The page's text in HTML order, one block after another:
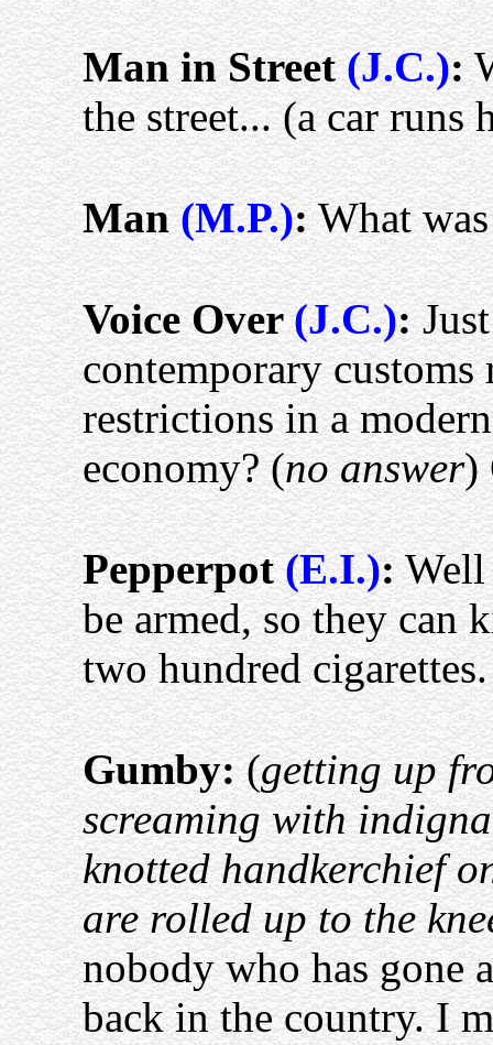
Man in Street(J.C.):
the street... (a car
Man(M.P.):What
Voice Over(J.C.):
contemporary
restrictions in a
economy? (no answer)
Pepperpot(E.I.):Well
be armed, so they can
two hundred
Gumby:(getting up
screaming with
knotted handkerchief
are rolled up to the
nobody who has gone
back in the country. I